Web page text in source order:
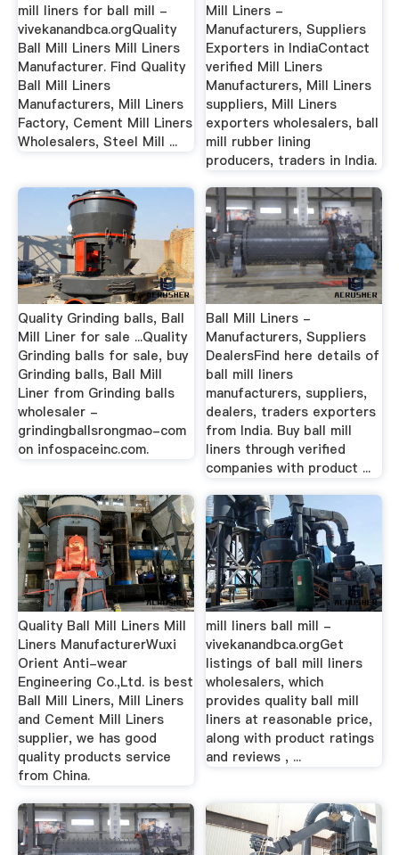
mill liners for ball mill -
vivekanandbca.orgQuality
Ball Mill Liners Mill Liners
Manufacturer. Find Quality
Ball Mill Liners
Manufacturers, Mill Liners
Factory, Cement Mill Liners
Wholesalers, Steel Mill ...
Mill Liners -
Manufacturers, Suppliers
Exporters in IndiaContact
verified Mill Liners
Manufacturers, Mill Liners
suppliers, Mill Liners
exporters wholesalers, ball
mill rubber lining
producers, traders in India.
Quality Grinding balls, Ball
Mill Liner for sale ...Quality
Grinding balls for sale, buy
Grinding balls, Ball Mill
Liner from Grinding balls
wholesaler -
grindingballsrongmao-com
on infospaceinc.com.
Ball Mill Liners -
Manufacturers, Suppliers
DealersFind here details of
ball mill liners
manufacturers, suppliers,
dealers, traders exporters
from India. Buy ball mill
liners through verified
companies with product ...
Quality Ball Mill Liners Mill
Liners ManufacturerWuxi
Orient Anti-wear
Engineering Co.,Ltd. is best
Ball Mill Liners, Mill Liners
and Cement Mill Liners
supplier, we has good
quality products service
from China.
mill liners ball mill -
vivekanandbca.orgGet
listings of ball mill liners
wholesalers, which
provides quality ball mill
liners at reasonable price,
along with product ratings
and reviews , ...